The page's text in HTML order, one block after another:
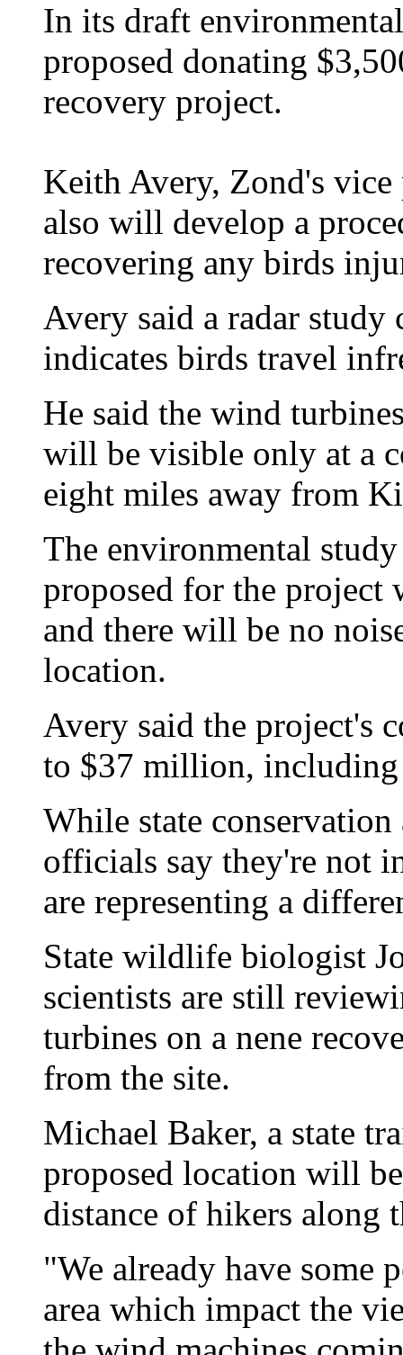
In its draft
proposed donating
recovery project.
Keith Avery, Zond's vice
also will develop a
recovering any birds
Avery said a radar study
indicates birds travel
He said the wind
will be visible only at a
eight miles away from
The environmental
proposed for the project
and there will be no
location.
Avery said the project's
to $37 million, including
While state
officials say they're not
are representing a
State wildlife biologist
scientists are still
turbines on a nene
from the site.
Michael Baker, a state
proposed location will
distance of hikers along
"We already have some
area which impact the